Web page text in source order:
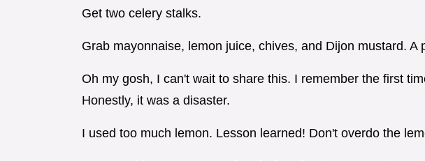
Get two celery stalks.
Grab mayonnaise, lemon juice, chives, and Dijon mustard. A
Oh my gosh, I can't wait to share this. I remember the first
Honestly, it was a disaster.
I used too much lemon. Lesson learned! Don't overdo the